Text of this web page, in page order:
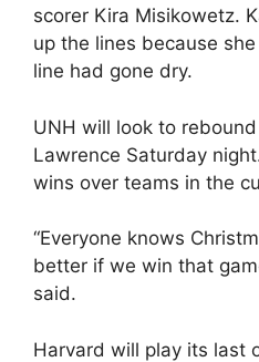
scorer Kira Misikowetz.
up the lines because
line had gone dry.
UNH will look to
Lawrence Saturday
wins over teams in the
“Everyone knows
better if we win that
said.
Harvard will play its last